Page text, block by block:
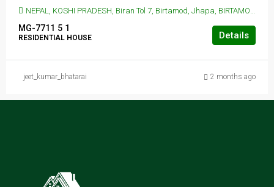
NEPAL, KOSHI PRADESH, Biran Tol 7, Birtamod, Jhapa, BIRTAMOD, Biran Tol 7, Birtamod, Jhapa
MG-7711 5 1
RESIDENTIAL HOUSE Details
jeet_kumar_bhatarai 2 months ago